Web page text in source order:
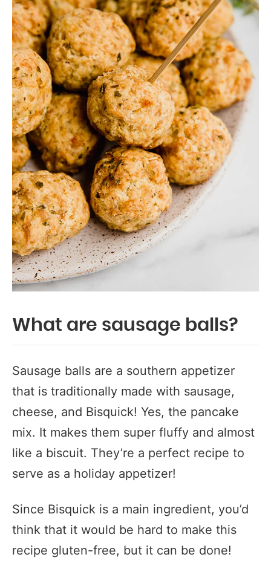
What are sausage balls?
Sausage balls are a southern appetizer
that is traditionally made with sausage,
cheese, and Bisquick! Yes, the pancake
mix. It makes them super fluffy and almost
like a biscuit. They’re a perfect recipe to
serve as a holiday appetizer!
Since Bisquick is a main ingredient, you’d
think that it would be hard to make this
recipe gluten-free, but it can be done!